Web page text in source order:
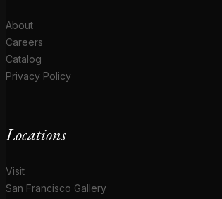
About
Careers
Catalog
Privacy Policy
Locations
Visit
San Francisco Gallery